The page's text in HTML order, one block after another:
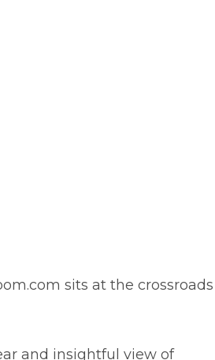
sits at the crossroads
and insightful view of